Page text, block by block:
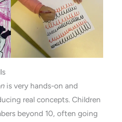
is very hands-on and
real concepts. Children
beyond 10, often going